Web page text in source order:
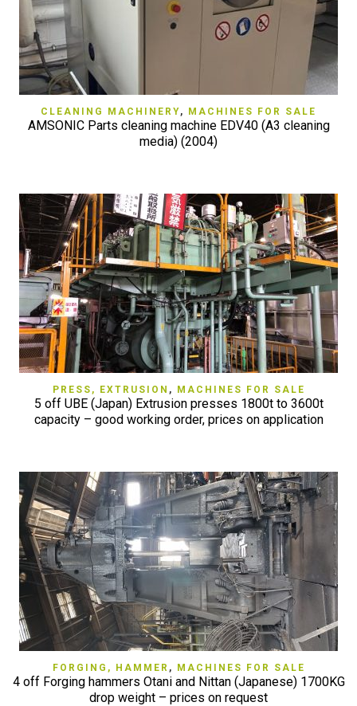
CLEANING MACHINERY, MACHINES FOR SALE
AMSONIC Parts cleaning machine EDV40 (A3 cleaning
media) (2004)
PRESS, EXTRUSION , MACHINES FOR SALE
5 off UBE (Japan) Extrusion presses 1800t to 3600t
capacity – good working order, prices on application
FORGING, HAMMER , MACHINES FOR SALE
4 off Forging hammers Otani and Nittan (Japanese) 1700KG
drop weight – prices on request